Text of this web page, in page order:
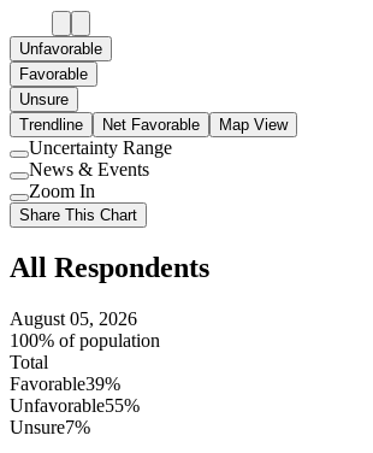
Unfavorable
Favorable
Unsure
Trendline
Net Favorable Map View
Use
setting
Uncertainty Range
Use
setting
News & Events
Use
setting
Zoom In
Share This Chart
All Respondents
August 05, 2026
100% of population
Total
Favorable39%
Unfavorable55%
Unsure7%